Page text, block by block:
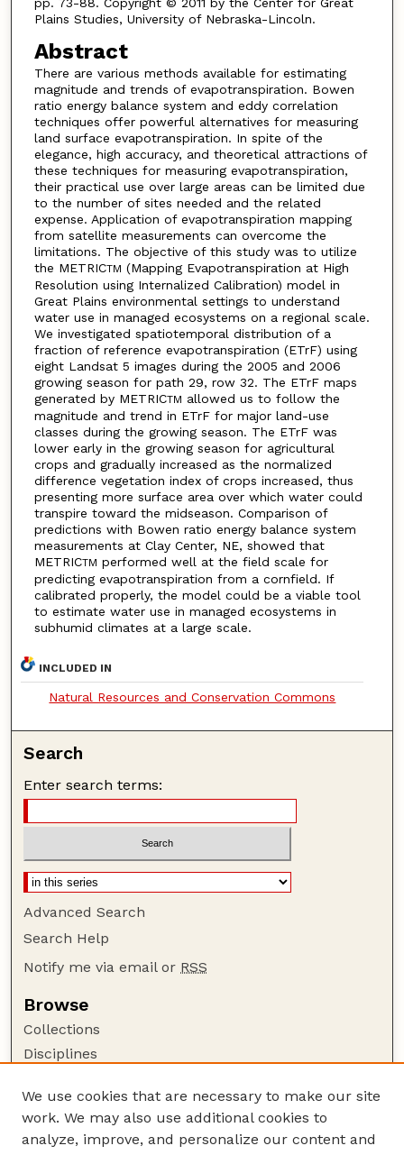
pp. 73-88. Copyright © 2011 by the Center for Great
Plains Studies, University of Nebraska-Lincoln.
Abstract
There are various methods available for estimating
magnitude and trends of evapotranspiration. Bowen
ratio energy balance system and eddy correlation
techniques offer powerful alternatives for measuring
land surface evapotranspiration. In spite of the
elegance, high accuracy, and theoretical attractions of
these techniques for measuring evapotranspiration,
their practical use over large areas can be limited due
to the number of sites needed and the related
expense. Application of evapotranspiration mapping
from satellite measurements can overcome the
limitations. The objective of this study was to utilize
the METRICTM (Mapping Evapotranspiration at High
Resolution using Internalized Calibration) model in
Great Plains environmental settings to understand
water use in managed ecosystems on a regional scale.
We investigated spatiotemporal distribution of a
fraction of reference evapotranspiration (ETrF) using
eight Landsat 5 images during the 2005 and 2006
growing season for path 29, row 32. The ETrF maps
generated by METRICTM allowed us to follow the
magnitude and trend in ETrF for major land-use
classes during the growing season. The ETrF was
lower early in the growing season for agricultural
crops and gradually increased as the normalized
difference vegetation index of crops increased, thus
presenting more surface area over which water could
transpire toward the midseason. Comparison of
predictions with Bowen ratio energy balance system
measurements at Clay Center, NE, showed that
METRICTM performed well at the field scale for
predicting evapotranspiration from a cornfield. If
calibrated properly, the model could be a viable tool
to estimate water use in managed ecosystems in
subhumid climates at a large scale.
INCLUDED IN
Natural Resources and Conservation Commons
Search
Enter search terms:
Advanced Search
Search Help
Notify me via email or RSS
Browse
Collections
Disciplines
Author Corner
Author FAQ
We use cookies that are necessary to make our site
work. We may also use additional cookies to
analyze, improve, and personalize our content and